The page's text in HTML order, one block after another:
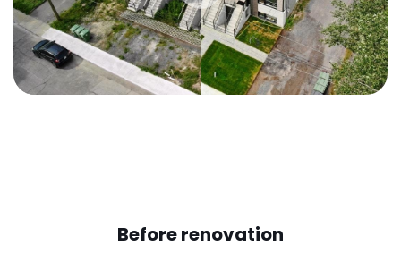
Before renovation